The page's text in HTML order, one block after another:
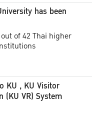
has been
of 42 Thai higher
KU , KU Visitor
(KU VR) System